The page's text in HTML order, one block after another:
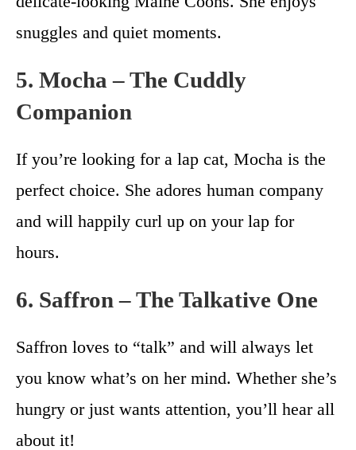
snuggles and quiet moments.
5. Mocha – The Cuddly
Companion
If you’re looking for a lap cat, Mocha is the
perfect choice. She adores human company
and will happily curl up on your lap for
hours.
6. Saffron – The Talkative One
Saffron loves to “talk” and will always let
you know what’s on her mind. Whether she’s
hungry or just wants attention, you’ll hear all
about it!